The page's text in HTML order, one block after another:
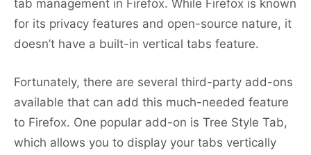
tab management in Firefox. While Firefox is known
for its privacy features and open-source nature, it
doesn’t have a built-in vertical tabs feature.
Fortunately, there are several third-party add-ons
available that can add this much-needed feature
to Firefox. One popular add-on is Tree Style Tab,
which allows you to display your tabs vertically